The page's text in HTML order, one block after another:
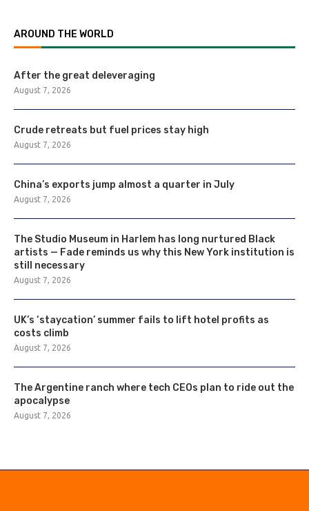
AROUND THE WORLD
After the great deleveraging
August 7, 2026
Crude retreats but fuel prices stay high
August 7, 2026
China’s exports jump almost a quarter in July
August 7, 2026
The Studio Museum in Harlem has long nurtured Black
artists — Fade reminds us why this New York institution is
still necessary
August 7, 2026
UK’s ‘staycation’ summer fails to lift hotel profits as
costs climb
August 7, 2026
The Argentine ranch where tech CEOs plan to ride out the
apocalypse
August 7, 2026